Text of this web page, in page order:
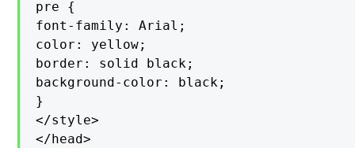
pre {
font-family: Arial;
color: yellow;
border: solid black;
background-color: black;
}
</style>
</head>